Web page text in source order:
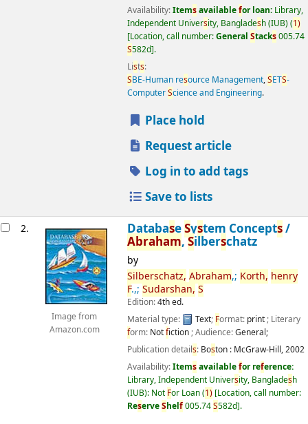
Availability:Itemsavailablefor loan: Library,
Independent University, Bangladesh (IUB)(1)
Location, call number:General Stacks005.74
S582d .
Lists:
SBE-Human resource Management,SETS-
ComputerScience and Engineering.
Place hold
Request article
Log in to add tags
Save to lists
2.
Image from
Amazon.com
DatabaseSystem Concepts/
Abraham,Silberschatz
by
Silberschatz, Abraham,; Korth, henry
F.,; Sudarshan, S
Edition:4th ed.
Material type:
Text; Format: print; Literary
form: Notfiction; Audience:General;
Publication details: Boston : McGraw-Hill,2002
Availability:Itemsavailablefor reference:
Library, Independent University, Bangladesh
(IUB): Not For Loan(1) Location, call number:
ReserveShelf005.74S582d .